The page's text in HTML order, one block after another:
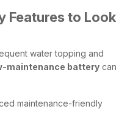
Features to Look
water topping and
maintenance battery can
maintenance-friendly